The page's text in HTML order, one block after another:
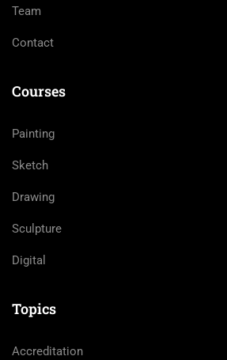
Team
Contact
Courses
Painting
Sketch
Drawing
Sculpture
Digital
Topics
Accreditation